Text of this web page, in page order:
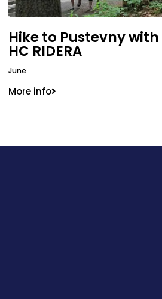
Hike to Pustevny with
HC RIDERA
June
More info